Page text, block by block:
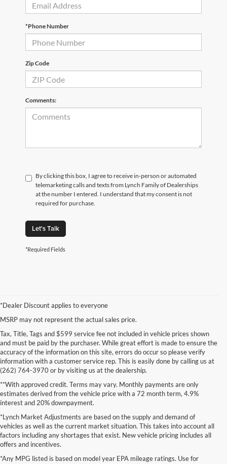
*Phone Number
Zip Code
Comments:
By clicking this box, I agree to receive in-person or automated
telemarketing calls and texts from Lynch Family of Dealerships
at the number I entered. I understand that my consent is not
required for purchase.
Let's Talk
*Required Fields
*Dealer Discount applies to everyone
MSRP may not represent the actual sales price.
Tax, Title, Tags and $599 service fee not included in vehicle prices shown
and must be paid by the purchaser. While great effort is made to ensure the
accuracy of the information on this site, errors do occur so please verify
information with a customer service rep. This is easily done by calling us at
(262) 764-3970 or by visiting us at the dealership.
**With approved credit. Terms may vary. Monthly payments are only
estimates derived from the vehicle price with a 72 month term, 4.9%
interest and 20% downpayment.
*Lynch Market Adjustments are based on the supply and demand of
vehicles as well as the current market situation. This takes into account all
factors including any shortages that exist. New vehicle pricing includes all
offers and incentives.
*Any MPG listed is based on model year EPA mileage ratings. Use for